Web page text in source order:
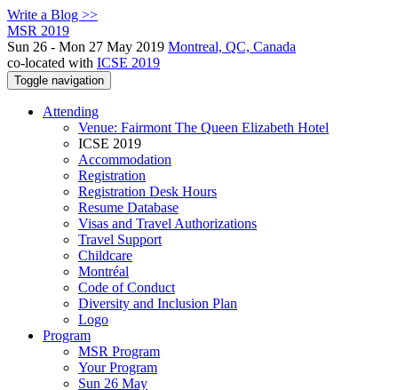
Write a Blog >>
MSR 2019
Sun 26 - Mon 27 May 2019 Montreal, QC, Canada
co-located with ICSE 2019
Toggle navigation
Attending
Venue: Fairmont The Queen Elizabeth Hotel
ICSE 2019
Accommodation
Registration
Registration Desk Hours
Resume Database
Visas and Travel Authorizations
Travel Support
Childcare
Montréal
Code of Conduct
Diversity and Inclusion Plan
Logo
Program
MSR Program
Your Program
Sun 26 May